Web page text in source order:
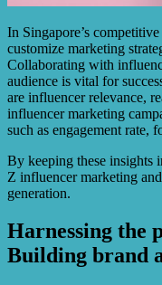
In Singapore’s
customize marketing
Collaborating with
audience is vital for
are influencer relevance,
influencer marketing
such as engagement rate,
By keeping these insights
Z influencer marketing
generation.
Harnessing the
Building brand